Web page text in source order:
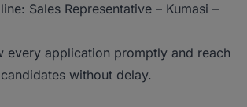
Sales Representative – Kumasi –
every application promptly and reach
without delay.